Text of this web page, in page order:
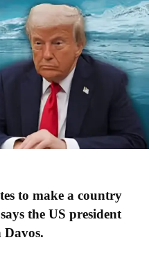
to make a country
the US president